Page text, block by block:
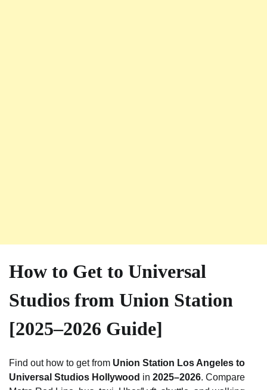
How to Get to Universal
Studios from Union Station
[2025–2026 Guide]
Find out how to get from Union Station Los Angeles to
Universal Studios Hollywood in 2025–2026. Compare